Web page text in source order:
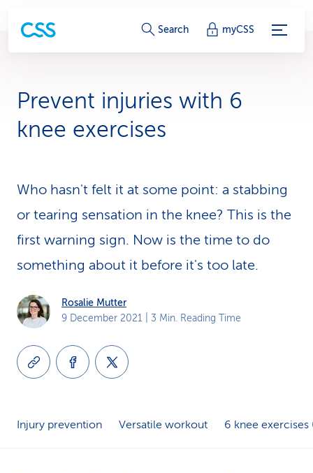
S
r
i
e
-
n
Search myCSS
Prevent injuries with 6
knee exercises
Who hasn't felt it at some point: a stabbing
or tearing sensation in the knee? This is the
first warning sign. Now is the time to do
something about it before it's too late.
Rosalie Mutter
9 December 2021 | 3 Min. Reading Time
Injury prevention Versatile workout 6 knee exercises